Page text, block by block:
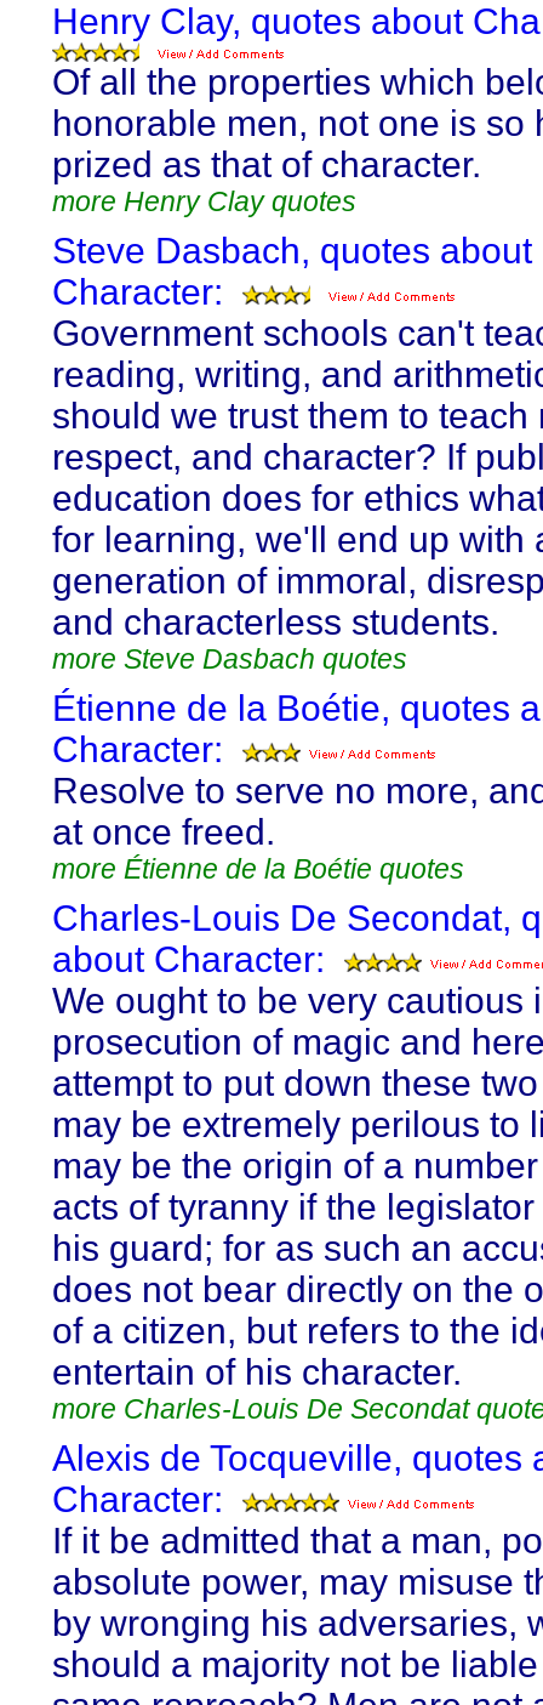
Henry Clay, quotes about
Of all the properties which
honorable men, not one is so
prized as that of character.
more Henry Clay quotes
Steve Dasbach, quotes about
Character:
Government schools can't
reading, writing, and
should we trust them to teach
respect, and character? If
education does for ethics
for learning, we'll end up with
generation of immoral,
and characterless students.
more Steve Dasbach quotes
Étienne de la Boétie, quotes
Character:
Resolve to serve no more,
at once freed.
more Étienne de la Boétie quotes
Charles-Louis De Secondat,
about Character:
We ought to be very cautious
prosecution of magic and
attempt to put down these
may be extremely perilous to
may be the origin of a
acts of tyranny if the
his guard; for as such an
does not bear directly on the
of a citizen, but refers to the
entertain of his character.
more Charles-Louis De Secondat
Alexis de Tocqueville, quotes
Character:
If it be admitted that a man,
absolute power, may misuse
by wronging his adversaries,
should a majority not be